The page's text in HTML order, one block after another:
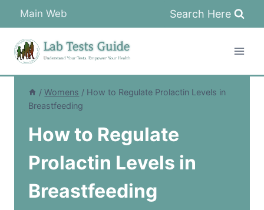
content
Main Web Search Here
/ Womens / How to Regulate Prolactin Levels in
Breastfeeding
How to Regulate
Prolactin Levels in
Breastfeeding